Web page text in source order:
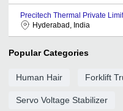
Precitech Thermal Private
Hyderabad, India
Popular Categories
Human Hair Forklift
Servo Voltage Stabilizer